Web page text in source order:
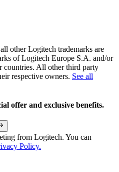
other Logitech trademarks are
of Logitech Europe S.A. and/or
countries. All other third party
respective owners. See all
offer and exclusive benefits.
from Logitech. You can
Policy.